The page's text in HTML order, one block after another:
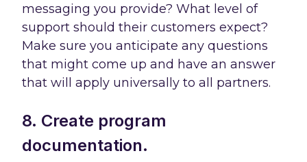
messaging you provide? What level of
support should their customers expect?
Make sure you anticipate any questions
that might come up and have an answer
that will apply universally to all partners.
8. Create program
documentation.